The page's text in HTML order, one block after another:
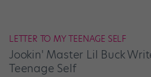
LETTER TO MY TEENAGE SELF
Jookin' Master Lil Buck
Teenage Self